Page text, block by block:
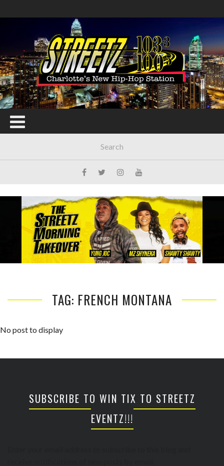
TAG: FRENCH MONTANA
No post to display
SUBSCRIBE TO WIN TIX TO STREETZ
EVENTZ!!!